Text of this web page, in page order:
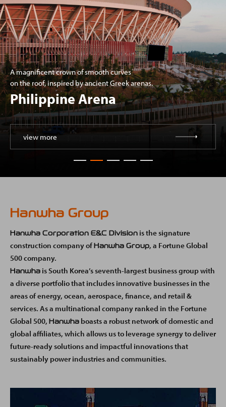
A magnificent crown of smooth curves
on the roof, inspired by ancient Greek arenas.
Philippine Arena
view more
Hanwha Group
Hanwha Corporation E&C Division is the signature
construction company of Hanwha Group, a Fortune Global
500 company.
Hanwha is South Korea’s seventh-largest business group with
a diverse portfolio that includes innovative businesses in the
areas of energy, ocean, aerospace, finance, and retail &
services. As a multinational company ranked in the Fortune
Global 500, Hanwha boasts a robust network of domestic and
global affiliates, which allows us to leverage synergy to deliver
future-ready solutions and impactful innovations that
sustainably power industries and communities.